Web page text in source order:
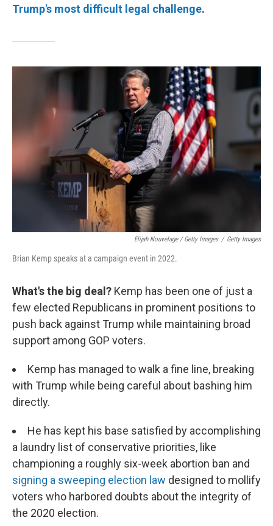
Trump's most difficult legal challenge.
Elijah Nouvelage / Getty Images / Getty Images
Brian Kemp speaks at a campaign event in 2022.
What's the big deal? Kemp has been one of just a
few elected Republicans in prominent positions to
push back against Trump while maintaining broad
support among GOP voters.
Kemp has managed to walk a fine line, breaking
with Trump while being careful about bashing him
directly.
He has kept his base satisfied by accomplishing
a laundry list of conservative priorities, like
championing a roughly six-week abortion ban and
signing a sweeping election law designed to mollify
voters who harbored doubts about the integrity of
the 2020 election.